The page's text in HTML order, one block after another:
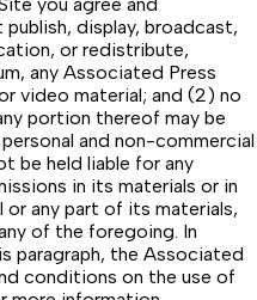
display, broadcast,
or redistribute,
any Associated Press
video material; and (2) no
portion thereof may be
and non-commercial
be held liable for any
in its materials or in
or any part of its materials,
of the foregoing. In
paragraph, the Associated
conditions on the use of